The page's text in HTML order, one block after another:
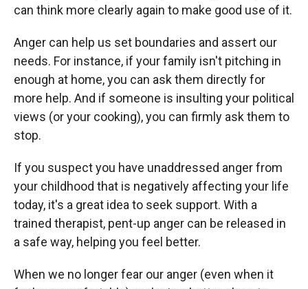
can think more clearly again to make good use of it.
Anger can help us set boundaries and assert our
needs. For instance, if your family isn't pitching in
enough at home, you can ask them directly for
more help. And if someone is insulting your political
views (or your cooking), you can firmly ask them to
stop.
If you suspect you have unaddressed anger from
your childhood that is negatively affecting your life
today, it's a great idea to seek support. With a
trained therapist, pent-up anger can be released in
a safe way, helping you feel better.
When we no longer fear our anger (even when it